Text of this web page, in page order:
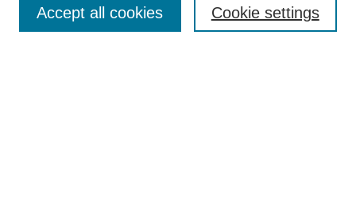
Enter search terms: Cookie settings
Accept all cookies